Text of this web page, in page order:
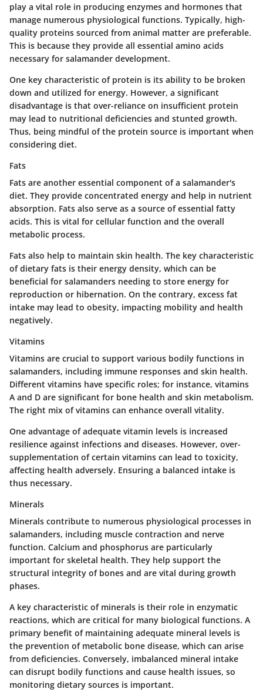
play a vital role in producing enzymes and hormones that
manage numerous physiological functions. Typically, high-
quality proteins sourced from animal matter are preferable.
This is because they provide all essential amino acids
necessary for salamander development.
One key characteristic of protein is its ability to be broken
down and utilized for energy. However, a significant
disadvantage is that over-reliance on insufficient protein
may lead to nutritional deficiencies and stunted growth.
Thus, being mindful of the protein source is important when
considering diet.
Fats
Fats are another essential component of a salamander's
diet. They provide concentrated energy and help in nutrient
absorption. Fats also serve as a source of essential fatty
acids. This is vital for cellular function and the overall
metabolic process.
Fats also help to maintain skin health. The key characteristic
of dietary fats is their energy density, which can be
beneficial for salamanders needing to store energy for
reproduction or hibernation. On the contrary, excess fat
intake may lead to obesity, impacting mobility and health
negatively.
Vitamins
Vitamins are crucial to support various bodily functions in
salamanders, including immune responses and skin health.
Different vitamins have specific roles; for instance, vitamins
A and D are significant for bone health and skin metabolism.
The right mix of vitamins can enhance overall vitality.
One advantage of adequate vitamin levels is increased
resilience against infections and diseases. However, over-
supplementation of certain vitamins can lead to toxicity,
affecting health adversely. Ensuring a balanced intake is
thus necessary.
Minerals
Minerals contribute to numerous physiological processes in
salamanders, including muscle contraction and nerve
function. Calcium and phosphorus are particularly
important for skeletal health. They help support the
structural integrity of bones and are vital during growth
phases.
A key characteristic of minerals is their role in enzymatic
reactions, which are critical for many biological functions. A
primary benefit of maintaining adequate mineral levels is
the prevention of metabolic bone disease, which can arise
from deficiencies. Conversely, imbalanced mineral intake
can disrupt bodily functions and cause health issues, so
monitoring dietary sources is important.